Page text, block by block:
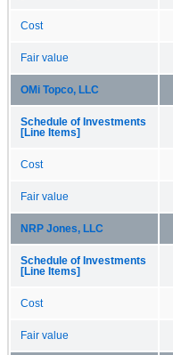
Cost
Fair value
OMi Topco, LLC
Schedule of Investments
[Line Items]
Cost
Fair value
NRP Jones, LLC
Schedule of Investments
[Line Items]
Cost
Fair value